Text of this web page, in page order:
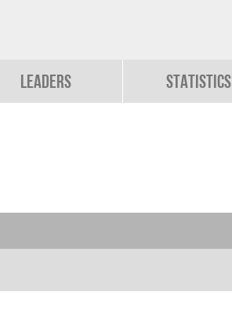
Leaders Statistics